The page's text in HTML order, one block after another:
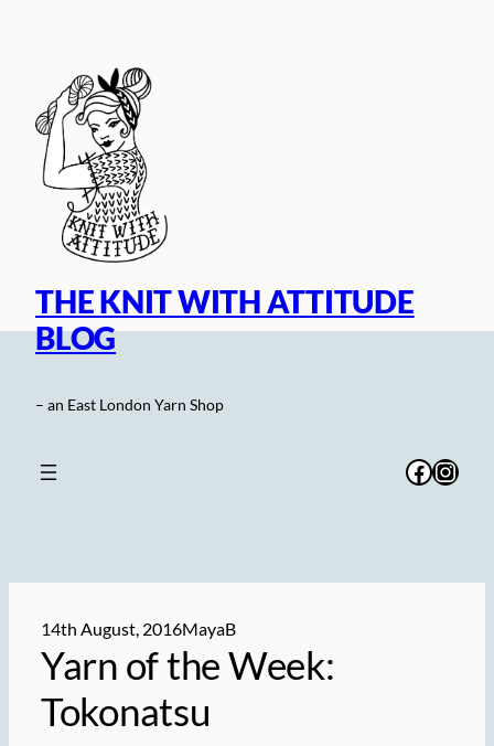
THE KNIT WITH ATTITUDE
BLOG
– an East London Yarn Shop
14th August, 2016MayaB
Yarn of the Week:
Tokonatsu